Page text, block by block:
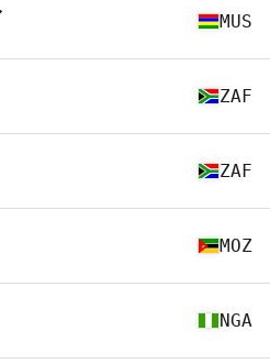
MUS
ZAF
ZAF
MOZ
NGA